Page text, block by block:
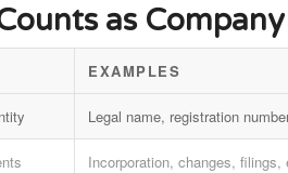
as
EXAMPLES
Legal name, registration
Incorporation, changes,